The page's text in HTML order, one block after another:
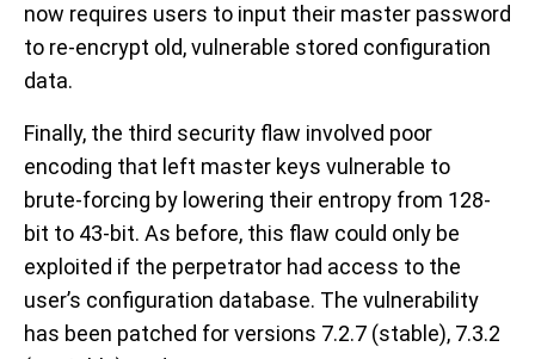
now requires users to input their master password
to re-encrypt old, vulnerable stored configuration
data.
Finally, the third security flaw involved poor
encoding that left master keys vulnerable to
brute-forcing by lowering their entropy from 128-
bit to 43-bit. As before, this flaw could only be
exploited if the perpetrator had access to the
user’s configuration database. The vulnerability
has been patched for versions 7.2.7 (stable), 7.3.2